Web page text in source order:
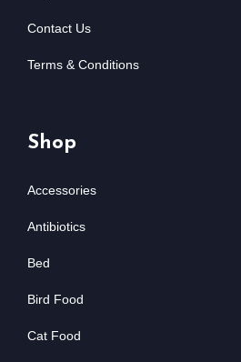
Contact Us
Terms & Conditions
Shop
Accessories
Antibiotics
Bed
Bird Food
Cat Food